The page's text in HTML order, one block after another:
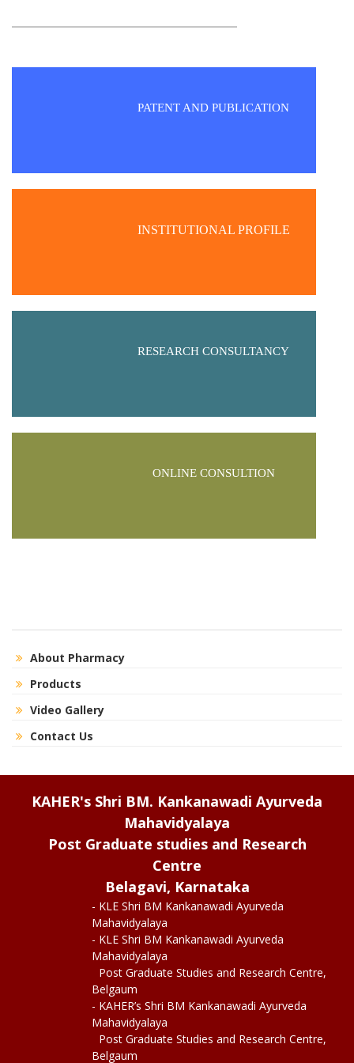
PATENT AND PUBLICATION
INSTITUTIONAL PROFILE
RESEARCH CONSULTANCY
ONLINE CONSULTION
About Pharmacy
Products
Video Gallery
Contact Us
KAHER's Shri BM. Kankanawadi Ayurveda
Mahavidyalaya
Post Graduate studies and Research
Centre
Belagavi, Karnataka
- KLE Shri BM Kankanawadi Ayurveda
Mahavidyalaya
- KLE Shri BM Kankanawadi Ayurveda
Mahavidyalaya
Post Graduate Studies and Research Centre,
Belgaum
- KAHER’s Shri BM Kankanawadi Ayurveda
Mahavidyalaya
Post Graduate Studies and Research Centre,
Belgaum